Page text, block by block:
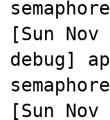
[Sun
debug]
[Sun